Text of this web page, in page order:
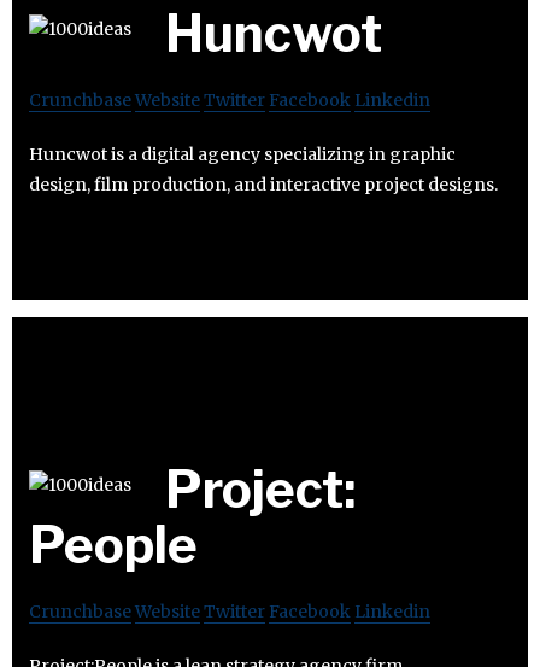
Huncwot
CrunchbaseWebsiteTwitter Facebook Linkedin
Huncwot is a digital agency specializing in graphic
design, film production, and interactive project designs.
Project:
People
CrunchbaseWebsiteTwitter Facebook Linkedin